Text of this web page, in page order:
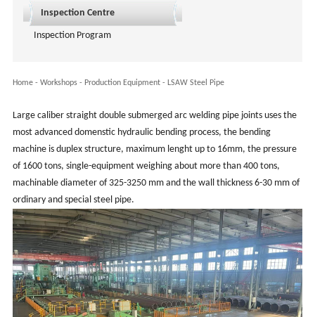
Inspection Centre
Inspection Program
Home- Workshops- Production Equipment- LSAW Steel Pipe
Large caliber straight double submerged arc welding pipe joints uses the
most advanced domenstic hydraulic bending process, the bending
machine is duplex structure, maximum lenght up to 16mm, the pressure
of 1600 tons, single-equipment weighing about more than 400 tons,
machinable diameter of 325-3250 mm and the wall thickness 6-30 mm of
ordinary and special steel pipe.